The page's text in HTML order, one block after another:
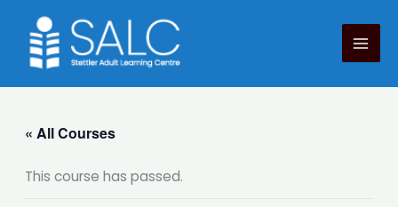
content
« All Courses
This course has passed.